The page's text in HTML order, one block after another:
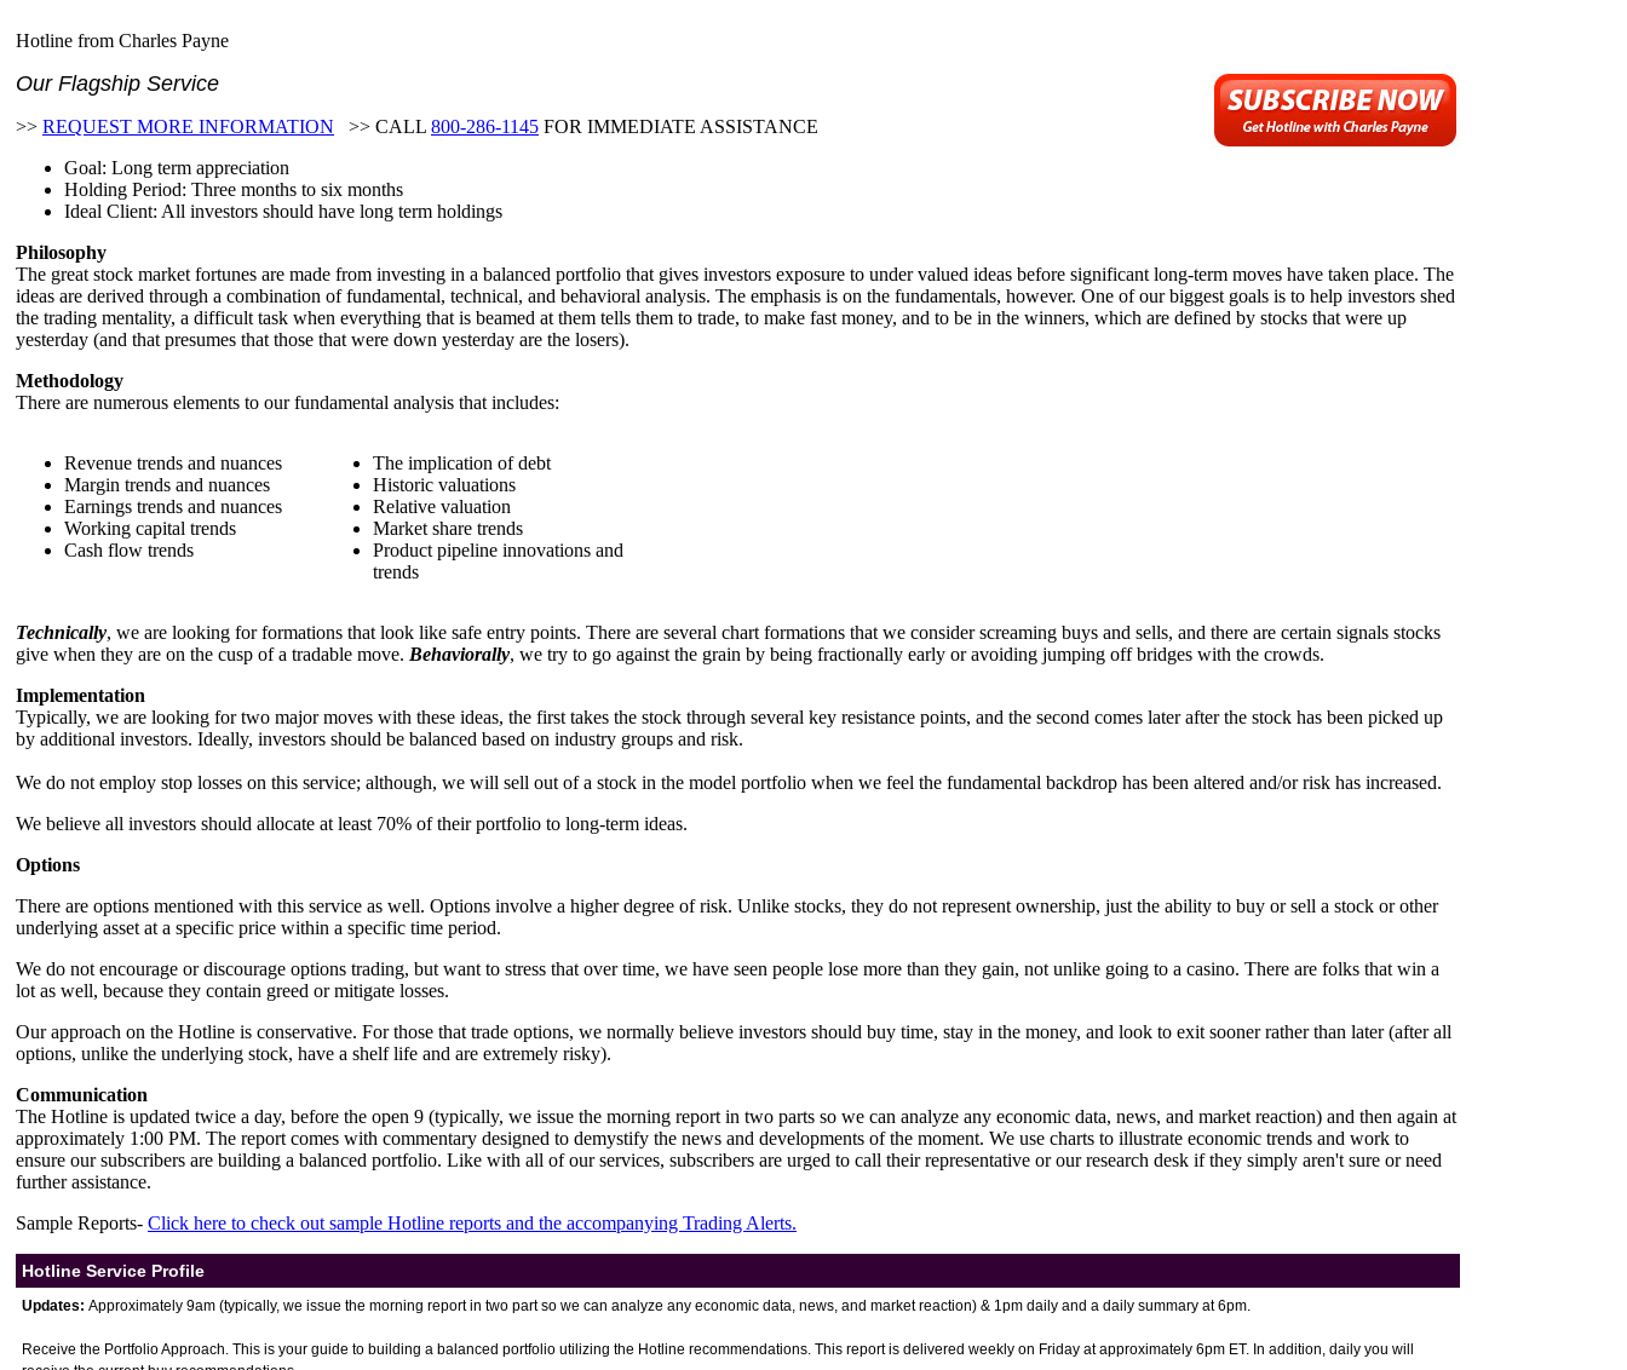
Hotline from Charles Payne
Our Flagship Service
>> REQUEST MORE INFORMATION >> CALL 800-286-1145 FOR IMMEDIATE ASSISTANCE
Goal: Long term appreciation
Holding Period: Three months to six months
Ideal Client: All investors should have long term holdings
Philosophy
The great stock market fortunes are made from investing in a balanced portfolio that gives investors exposure to under valued ideas before significant long-term moves have taken place. The
ideas are derived through a combination of fundamental, technical, and behavioral analysis. The emphasis is on the fundamentals, however. One of our biggest goals is to help investors shed
the trading mentality, a difficult task when everything that is beamed at them tells them to trade, to make fast money, and to be in the winners, which are defined by stocks that were up
yesterday (and that presumes that those that were down yesterday are the losers).
Methodology
There are numerous elements to our fundamental analysis that includes:
Revenue trends and nuances
Margin trends and nuances
Earnings trends and nuances
Working capital trends
Cash flow trends
The implication of debt
Historic valuations
Relative valuation
Market share trends
Product pipeline innovations and
trends
Technically, we are looking for formations that look like safe entry points. There are several chart formations that we consider screaming buys and sells, and there are certain signals stocks
give when they are on the cusp of a tradable move. Behaviorally, we try to go against the grain by being fractionally early or avoiding jumping off bridges with the crowds.
Implementation
Typically, we are looking for two major moves with these ideas, the first takes the stock through several key resistance points, and the second comes later after the stock has been picked up
by additional investors. Ideally, investors should be balanced based on industry groups and risk.
We do not employ stop losses on this service; although, we will sell out of a stock in the model portfolio when we feel the fundamental backdrop has been altered and/or risk has increased.
We believe all investors should allocate at least 70% of their portfolio to long-term ideas.
Options
There are options mentioned with this service as well. Options involve a higher degree of risk. Unlike stocks, they do not represent ownership, just the ability to buy or sell a stock or other
underlying asset at a specific price within a specific time period.
We do not encourage or discourage options trading, but want to stress that over time, we have seen people lose more than they gain, not unlike going to a casino. There are folks that win a
lot as well, because they contain greed or mitigate losses.
Our approach on the Hotline is conservative. For those that trade options, we normally believe investors should buy time, stay in the money, and look to exit sooner rather than later (after all
options, unlike the underlying stock, have a shelf life and are extremely risky).
Communication
The Hotline is updated twice a day, before the open 9 (typically, we issue the morning report in two parts so we can analyze any economic data, news, and market reaction) and then again at
approximately 1:00 PM. The report comes with commentary designed to demystify the news and developments of the moment. We use charts to illustrate economic trends and work to
ensure our subscribers are building a balanced portfolio. Like with all of our services, subscribers are urged to call their representative or our research desk if they simply aren't sure or need
further assistance.
Sample Reports- Click here to check out sample Hotline reports and the accompanying Trading Alerts.
Hotline Service Profile
Updates: Approximately 9am (typically, we issue the morning report in two part so we can analyze any economic data, news, and market reaction) & 1pm daily and a daily summary at 6pm.
Receive the Portfolio Approach. This is your guide to building a balanced portfolio utilizing the Hotline recommendations. This report is delivered weekly on Friday at approximately 6pm ET. In addition, daily you will